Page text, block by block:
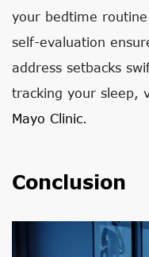
your bedtime
self-evaluation
address setbacks
tracking your sleep,
Mayo Clinic.
Conclusion